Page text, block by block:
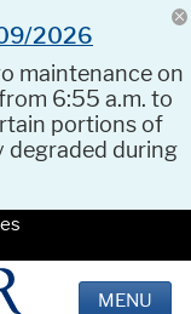
2026
maintenance on
6:55 a.m. to
portions of
degraded during
MENU